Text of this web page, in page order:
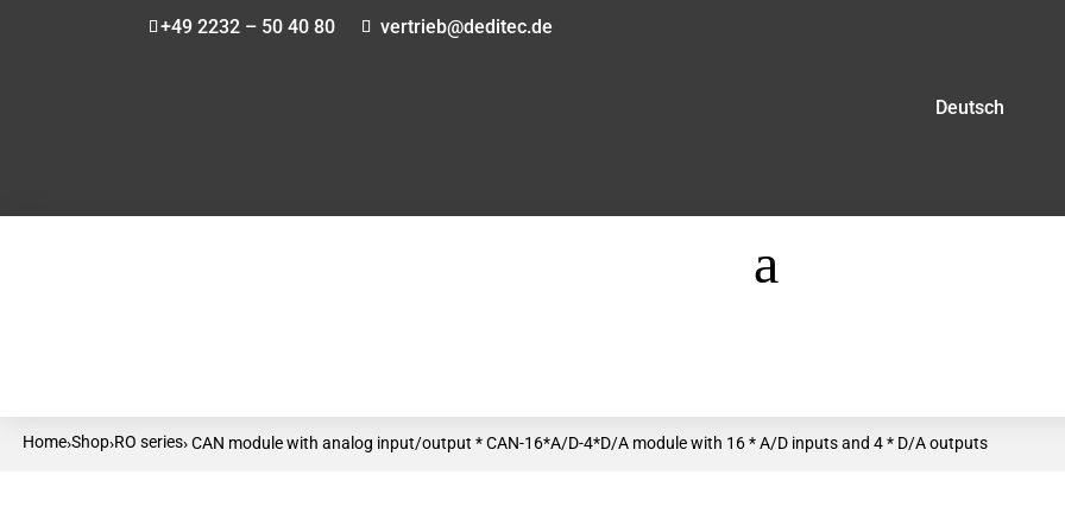
+49 2232 – 50 40 80 vertrieb@deditec.de
Deutsch
a
Home›Shop›RO series› CAN module with analog input/output * CAN-16*A/D-4*D/A module with 16 * A/D inputs and 4 * D/A outputs